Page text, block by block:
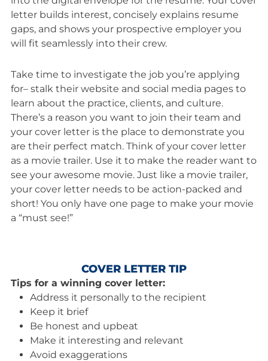
letter builds interest, concisely explains resume
gaps, and shows your prospective employer you
will fit seamlessly into their crew.
Take time to investigate the job you’re applying
for– stalk their website and social media pages to
learn about the practice, clients, and culture.
There’s a reason you want to join their team and
your cover letter is the place to demonstrate you
are their perfect match. Think of your cover letter
as a movie trailer. Use it to make the reader want to
see your awesome movie. Just like a movie trailer,
your cover letter needs to be action-packed and
short! You only have one page to make your movie
a “must see!”
COVER LETTER TIP
Tips for a winning cover letter:
Address it personally to the recipient
Keep it brief
Be honest and upbeat
Make it interesting and relevant
Avoid exaggerations